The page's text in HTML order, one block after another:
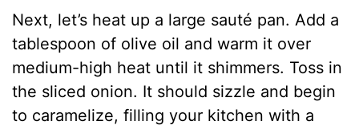
Next, let’s heat up a large sauté pan. Add a
tablespoon of olive oil and warm it over
medium-high heat until it shimmers. Toss in
the sliced onion. It should sizzle and begin
to caramelize, filling your kitchen with a